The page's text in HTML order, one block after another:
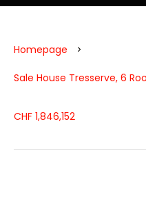
Homepage
Sale House Tresserve, 6
CHF 1,846,152